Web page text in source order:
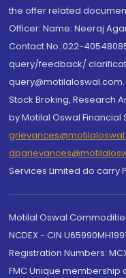
the offer related
Officer: Name: Neeraj
Contact No.:022-
query/feedback/
Stock Broking, Research
by Motilal Oswal Financial
Services Limited do carry
Motilal Oswal
NCDEX - CIN
Registration Numbers:
FMC Unique membership